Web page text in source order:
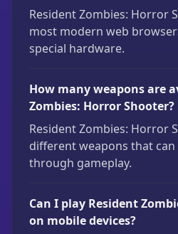
Resident Zombies: Horror
most modern web
special hardware.
How many weapons are
Zombies: Horror Shooter?
Resident Zombies: Horror
different weapons that
through gameplay.
Can I play Resident
on mobile devices?